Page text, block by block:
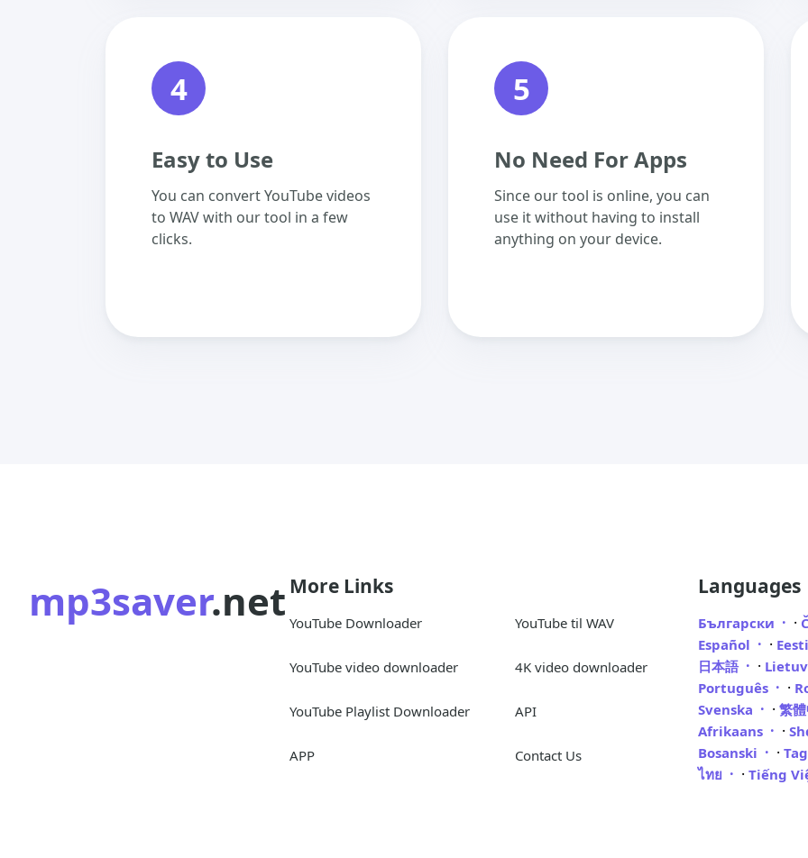
4
Easy to Use
You can convert YouTube videos
to WAV with our tool in a few
clicks.
5
No Need For Apps
Since our tool is online, you can
use it without having to install
anything on your device.
mp3saver.net More Links
YouTube Downloader YouTube til WAV
YouTube video downloader 4K video downloader
YouTube Playlist Downloader API
APP Contact Us
Languages
Български ·
Español
·
日本語
·
Português
·
Svenska
·繁
Afrikaans
·
Bosanski
·
ไทย
·Tiếng